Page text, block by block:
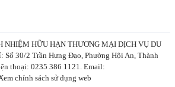
NHIỆM HỮU HẠN THƯƠNG MẠI DỊCH VỤ DU
30/2 Trần Hưng Đạo, Phường Hội An, Thành
thoại: 0235 386 1121. Email:
chính sách sử dụng web